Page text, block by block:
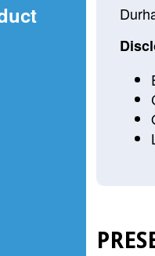
window)
(Opens